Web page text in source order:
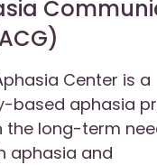
Center is a
based aphasia
the long-term
aphasia and